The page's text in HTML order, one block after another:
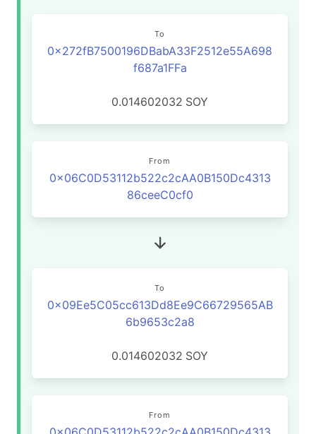
To
0x272fB7500196DBabA33F2512e55A698
f687a1FFa
0.014602032 SOY
From
0x06C0D53112b522c2cAA0B150Dc4313
86ceeC0cf0
To
0x09Ee5C05cc613Dd8Ee9C66729565AB
6b9653c2a8
0.014602032 SOY
From